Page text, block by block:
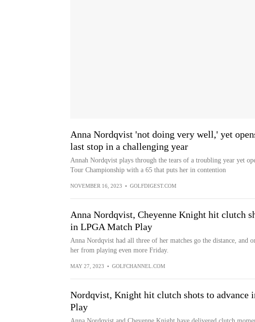
Anna Nordqvist 'not doing very well,' yet
last stop in a challenging year
Annah Nordqvist plays through the tears of a troubling year yet
Tour Championship with a 65 that puts her in contention
NOVEMBER 16, 2023 • GOLFDIGEST.COM
Anna Nordqvist, Cheyenne Knight hit clutch
in LPGA Match Play
Anna Nordqvist had all three of her matches go the distance, and
her from playing even more Friday.
MAY 27, 2023 • GOLFCHANNEL.COM
Nordqvist, Knight hit clutch shots to advance
Play